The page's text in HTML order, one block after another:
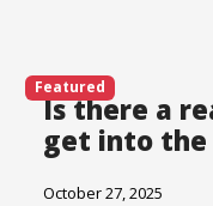
Featured
Is there a
get into the
October 27, 2025